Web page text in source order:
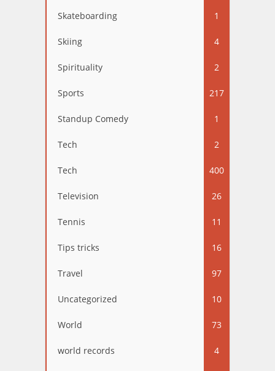
Skateboarding 1
Skiing 4
Spirituality 2
Sports 217
Standup Comedy 1
Tech 2
Tech 400
Television 26
Tennis 11
Tips tricks 16
Travel 97
Uncategorized 10
World 73
world records 4